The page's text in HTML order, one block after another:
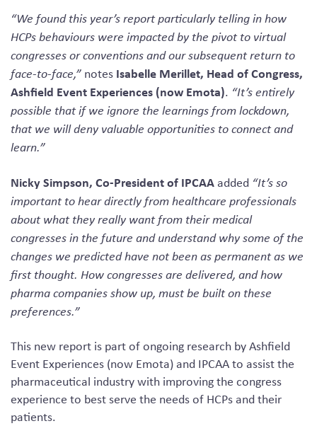
“We found this year’s report particularly telling in how
HCPs behaviours were impacted by the pivot to virtual
congresses or conventions and our subsequent return to
face-to-face,” notes Isabelle Merillet, Head of Congress,
Ashfield Event Experiences (now Emota). “It’s entirely
possible that if we ignore the learnings from lockdown,
that we will deny valuable opportunities to connect and
learn.”
Nicky Simpson, Co-President of IPCAAadded “It’s so
important to hear directly from healthcare professionals
about what they really want from their medical
congresses in the future and understand why some of the
changes we predicted have not been as permanent as we
first thought. How congresses are delivered, and how
pharma companies show up, must be built on these
preferences.”
This new report is part of ongoing research by Ashfield
Event Experiences (now Emota)and IPCAA to assist the
pharmaceutical industry with improving the congress
experience to best serve the needs of HCPs and their
patients.